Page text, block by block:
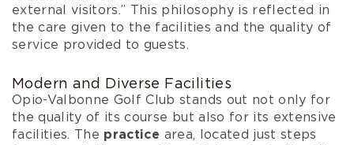
external visitors.” This philosophy is reflected in
the care given to the facilities and the quality of
service provided to guests.
Modern and Diverse Facilities
Opio-Valbonne Golf Club stands out not only for
the quality of its course but also for its extensive
facilities. The practice area, located just steps